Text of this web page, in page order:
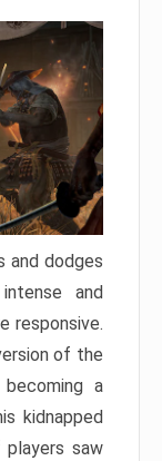
and dodges
and
responsive.
of the
a
kidnapped
players saw